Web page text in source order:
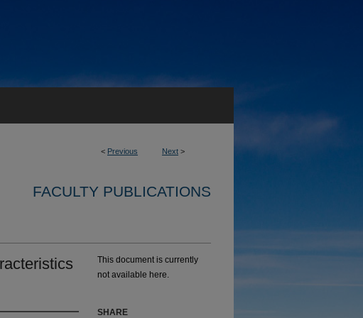
< Previous Next >
FACULTY PUBLICATIONS
This document is currently
not available here.
SHARE